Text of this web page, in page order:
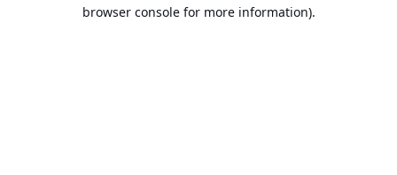
browser console for more information).